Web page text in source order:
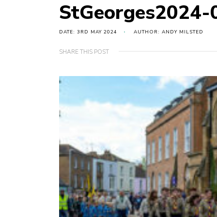
StGeorges2024-
DATE: 3RD MAY 2024 AUTHOR: ANDY MILSTED
SHARE THIS POST